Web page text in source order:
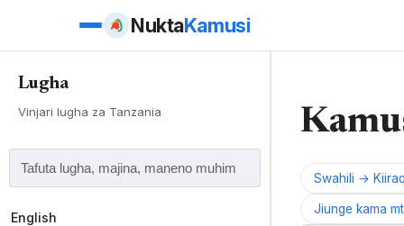
NuktaKamusi
Lugha
Vinjari lugha za Tanzania
English
Jadiliana na jamii
No
Swahili →
Jiunge kama